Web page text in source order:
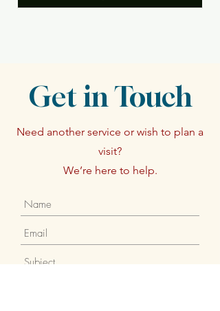
Get in Touch
Need another service or wish to plan a
visit?
We’re here to help.